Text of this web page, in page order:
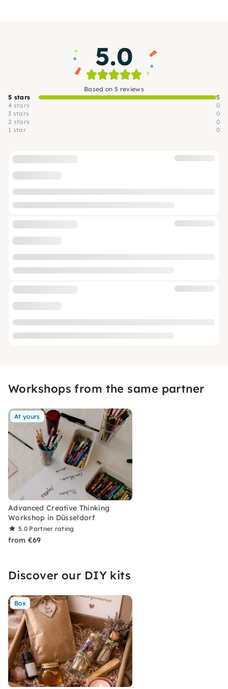
5.0
Based on 5 reviews
5 stars
5
4 stars
0
3 stars
0
2 stars
0
1 star
0
Workshops from the same partner
At yours
Advanced Creative Thinking
Workshop in Düsseldorf
5.0 Partner rating
from €69
Discover our DIY kits
Box